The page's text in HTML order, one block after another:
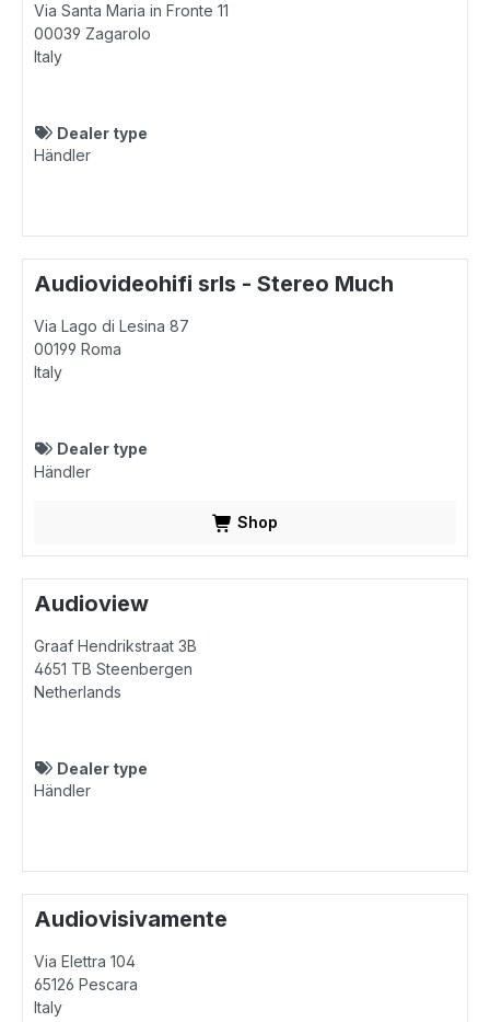
Via Santa Maria in Fronte 11
00039 Zagarolo
Italy
Dealer type
Händler
Audiovideohifi srls - Stereo Much
Via Lago di Lesina 87
00199 Roma
Italy
Dealer type
Händler
Shop
Audioview
Graaf Hendrikstraat 3B
4651 TB Steenbergen
Netherlands
Dealer type
Händler
Audiovisivamente
Via Elettra 104
65126 Pescara
Italy